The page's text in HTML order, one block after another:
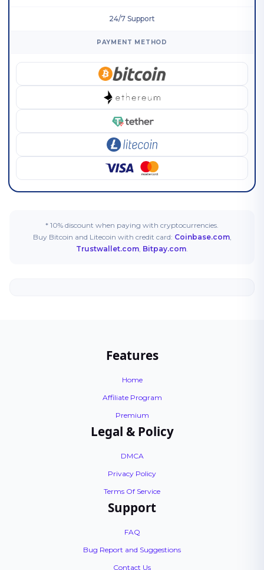
24/7 Support
PAYMENT METHOD
* 10% discount when paying with cryptocurrencies.
Buy Bitcoin and Litecoin with credit card: Coinbase.com,
Trustwallet.com, Bitpay.com.
Features
Home
Affiliate Program
Premium
Legal & Policy
DMCA
Privacy Policy
Terms Of Service
Support
FAQ
Bug Report and Suggestions
Contact Us